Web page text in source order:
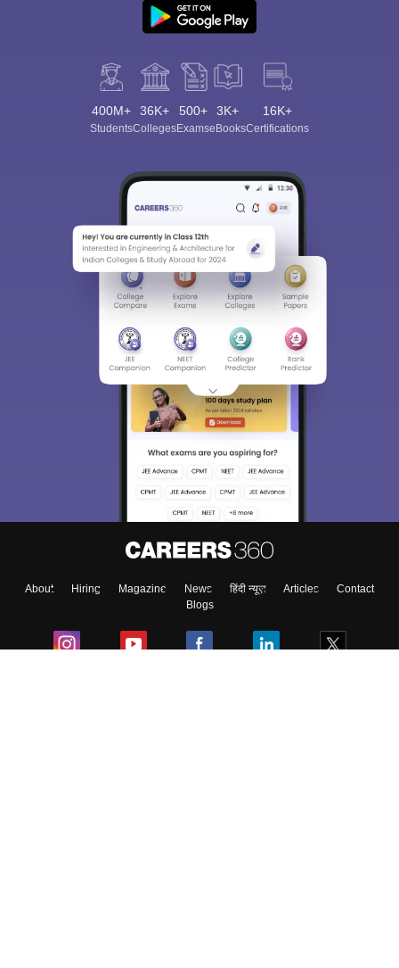
400M+
Students
36K+
Colleges
500+
Exams
3K+
eBooks
16K+
Certifications
About Hiring Magazine News हिंदी न्यूज़ Articles
Contact
Blogs
Sign In/Sign Up
We endeavor to keep you informed and help you
access our resources on Exams, Study
Material, Counseling, Colleges etc.
Enter Mobile
Skip Sign In